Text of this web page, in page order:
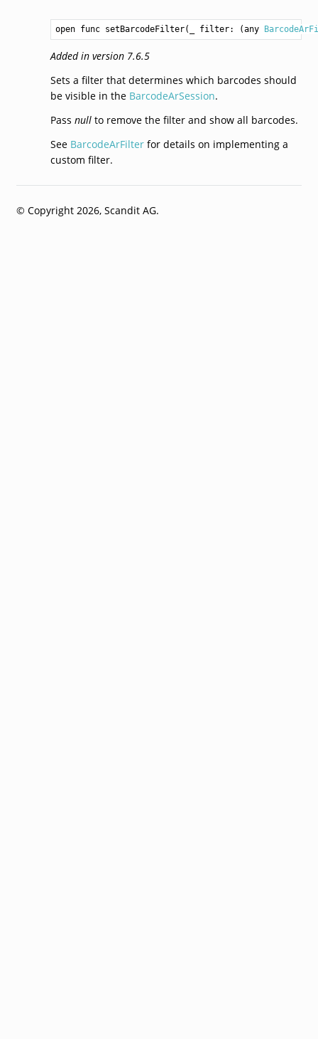
open func setBarcodeFilter(_ filter: (any
Added in version 7.6.5
Sets a filter that determines which barcodes should
be visible in the BarcodeArSession.
Pass nullto remove the filter and show all barcodes.
See BarcodeArFilterfor details on implementing a
custom filter.
© Copyright 2026, Scandit AG.